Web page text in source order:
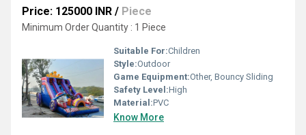
Price: 125000 INR / Piece
Minimum Order Quantity : 1 Piece
Suitable For:Children
Style:Outdoor
Game Equipment:Other, Bouncy Sliding
Safety Level:High
Material:PVC
Know More